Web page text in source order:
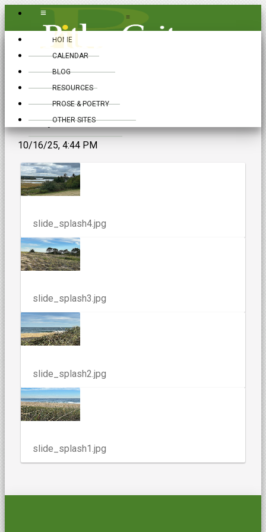
≡ ≡
HOME
CALENDAR
BLOG
RESOURCES
PROSE & POETRY
OTHER SITES
Gallery
10/16/25, 4:44 PM
slide_splash4.jpg
slide_splash3.jpg
slide_splash2.jpg
slide_splash1.jpg